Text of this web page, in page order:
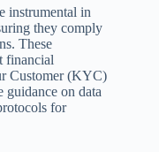
instrumental in
they comply
These
financial
Customer (KYC)
guidance on data
for